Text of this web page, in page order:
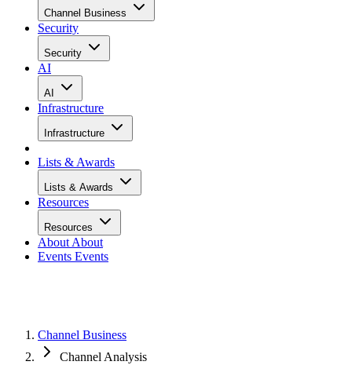
Channel Business
Security
Security
AI
AI
Infrastructure
Infrastructure
Lists & Awards
Lists & Awards
Resources
Resources
About About
Events Events
Channel Business
Channel Analysis